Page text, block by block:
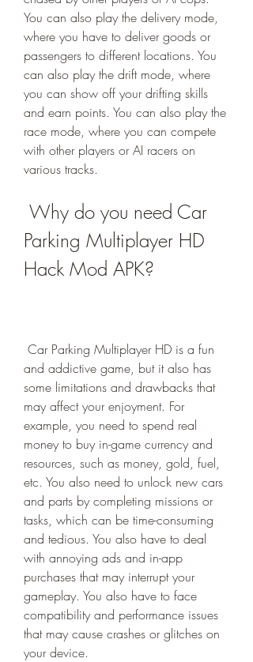
You can also play the delivery mode,
where you have to deliver goods or
passengers to different locations. You
can also play the drift mode, where
you can show off your drifting skills
and earn points. You can also play the
race mode, where you can compete
with other players or AI racers on
various tracks.
Parking Multiplayer HD
Hack Mod APK?
and addictive game, but it also has
some limitations and drawbacks that
may affect your enjoyment. For
example, you need to spend real
money to buy in-game currency and
resources, such as money, gold, fuel,
etc. You also need to unlock new cars
and parts by completing missions or
tasks, which can be time-consuming
and tedious. You also have to deal
with annoying ads and in-app
purchases that may interrupt your
gameplay. You also have to face
compatibility and performance issues
that may cause crashes or glitches on
your device.